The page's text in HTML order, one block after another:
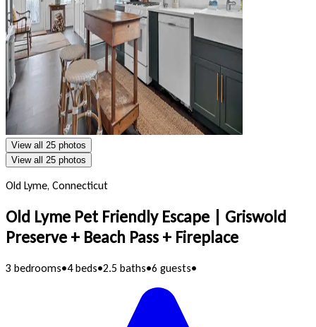
View all 25 photos
View all 25 photos
Old Lyme, Connecticut
Old Lyme Pet Friendly Escape | Griswold
Preserve + Beach Pass + Fireplace
3 bedrooms•4 beds•2.5 baths•6 guests•